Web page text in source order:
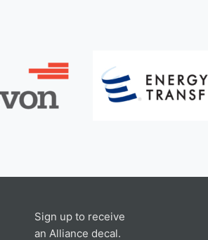
Sign up to receive
an Alliance decal.